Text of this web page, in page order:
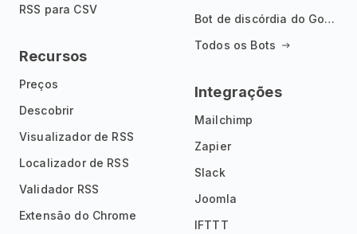
RSS para CSV
Recursos
Preços
Descobrir
Visualizador de RSS
Localizador de RSS
Validador RSS
Extensão do Chrome
Bot de discórdia do Google News
Todos os Bots
Integrações
Mailchimp
Zapier
Slack
Joomla
IFTTT